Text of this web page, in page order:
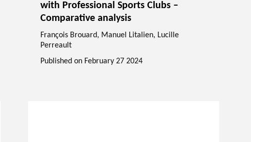
with Professional Sports Clubs –
Comparative analysis
François Brouard, Manuel Litalien, Lucille
Perreault
Published on February 27 2024